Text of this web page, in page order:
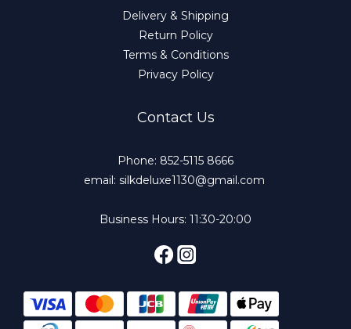
Delivery & Shipping
Return Policy
Terms & Conditions
Privacy Policy
Contact Us
Phone: 852-5115 8666
email: silkdeluxe1130@gmail.com
Business Hours: 11:30-20:00